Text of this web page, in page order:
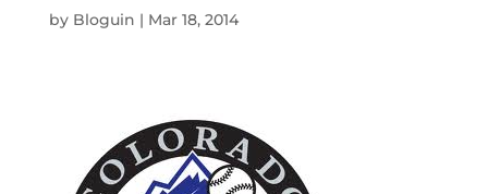
by Bloguin | Mar 18, 2014